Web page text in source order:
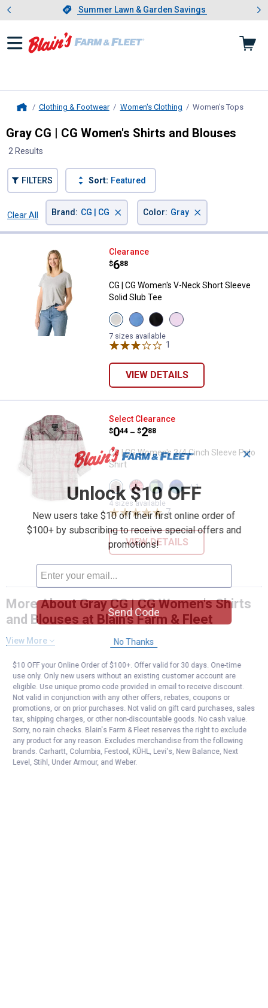
Slide 1 of 4.Summer Lawn & Garden Savings
Summer Lawn & Garden Savings
Showing slide 1 of 4: Summer
Clothing & Footwear Women's Clothing Women's Tops
Gray CG | CG Women's Shirts and Blouses
2 Results
FILTERS Sort: Featured
Clear All
Brand : CG | CG × Color: Gray ×
CG | CG Women's V-Neck Short
Clearance
Price:
$6
. 88
CG | CG Women's V-Neck Short Sleeve
Solid Slub Tee
View
Heather
Grey
variant
View
Dutch
Blue
variant
View
Black
Beauty
variant
View
Orchid
7 sizes available
1
VIEW DETAILS
CG | CG Women's 3/4 Cinch
Select Clearance
Price range:
$0
. 44 –
to $2
. 88
CG | CG Women's 3/4 Cinch Sleeve Polo
Shirt
View
Heather
Grey
Check
variant
View
RED
FAIRISLE
variant
View
Loden
Plaid
variant
View
Navy
Teal
Plaid
variant
+ 1
4 sizes available
7Reviews
VIEW DETAILS
More About Gray CG | CG Women's Shirts
and Blouses at Blain's Farm & Fleet
View More
✕
Unlock $10 OFF
New users take $10 off their first online order of
$100+ by subscribing to receive special offers and
promotions!
Send Code
No Thanks
$10 OFF your Online Order of $100+. Offer valid for 30 days. One-time
use only. Only new users without an existing customer account are
eligible. Use unique promo code provided in email to receive discount.
Not valid in conjunction with any other offers, rebates, coupons or
promotions, or on prior purchases. Not valid on gift card purchases, sales
tax, shipping charges, or other non-discountable goods. No cash value.
Sorry, no rain checks. Blain's Farm & Fleet reserves the right to exclude
any product for any reason. Excludes merchandise from the following
brands. Carhartt, Columbia, Festool, KÜHL, Levi's, New Balance, Next
Level, Stihl, Under Armour, and Weber.